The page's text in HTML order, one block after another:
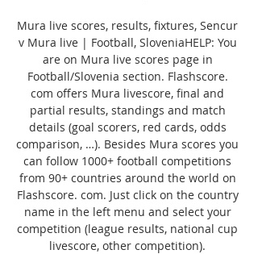
Mura live scores, results, fixtures, Sencur
v Mura live | Football, SloveniaHELP: You
are on Mura live scores page in
Football/Slovenia section. Flashscore.
com offers Mura livescore, final and
partial results, standings and match
details (goal scorers, red cards, odds
comparison, …). Besides Mura scores you
can follow 1000+ football competitions
from 90+ countries around the world on
Flashscore. com. Just click on the country
name in the left menu and select your
competition (league results, national cup
livescore, other competition).